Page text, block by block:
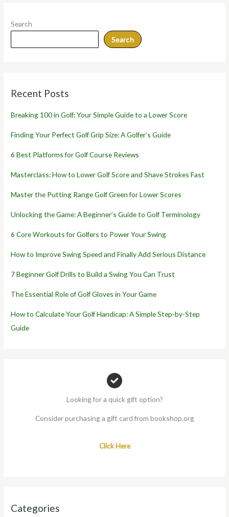
Search
Search
Recent Posts
Breaking 100 in Golf: Your Simple Guide to a Lower Score
Finding Your Perfect Golf Grip Size: A Golfer’s Guide
6 Best Platforms for Golf Course Reviews
Masterclass: How to Lower Golf Score and Shave Strokes Fast
Master the Putting Range Golf Green for Lower Scores
Unlocking the Game: A Beginner’s Guide to Golf Terminology
6 Core Workouts for Golfers to Power Your Swing
How to Improve Swing Speed and Finally Add Serious Distance
7 Beginner Golf Drills to Build a Swing You Can Trust
The Essential Role of Golf Gloves in Your Game
How to Calculate Your Golf Handicap: A Simple Step-by-Step
Guide
Looking for a quick gift option?
Consider purchasing a gift card from bookshop.org
Click Here
Categories